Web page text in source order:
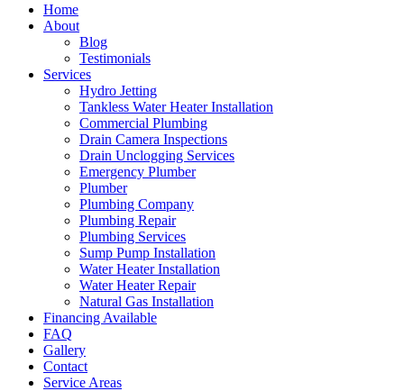
Home
About
Blog
Testimonials
Services
Hydro Jetting
Tankless Water Heater Installation
Commercial Plumbing
Drain Camera Inspections
Drain Unclogging Services
Emergency Plumber
Plumber
Plumbing Company
Plumbing Repair
Plumbing Services
Sump Pump Installation
Water Heater Installation
Water Heater Repair
Natural Gas Installation
Financing Available
FAQ
Gallery
Contact
Service Areas